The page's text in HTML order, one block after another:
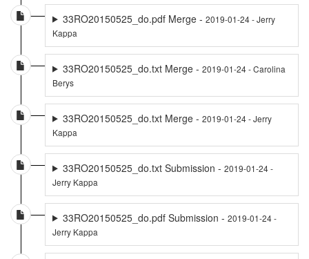
33RO20150525_do.pdf Merge - 2019-01-24 - Jerry
Kappa
33RO20150525_do.txt Merge - 2019-01-24 - Carolina
Berys
33RO20150525_do.txt Merge - 2019-01-24 - Jerry
Kappa
33RO20150525_do.txt Submission - 2019-01-24 -
Jerry Kappa
33RO20150525_do.pdf Submission - 2019-01-24 -
Jerry Kappa